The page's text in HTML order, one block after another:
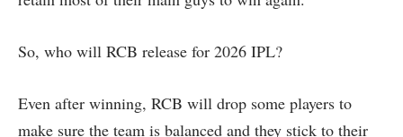
So, who will RCB release for 2026 IPL?
Even after winning, RCB will drop some players to
make sure the team is balanced and they stick to their